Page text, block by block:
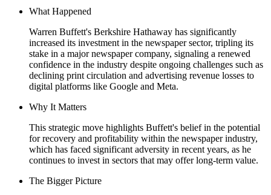
What Happened
Warren Buffett's Berkshire Hathaway has significantly
increased its investment in the newspaper sector, tripling its
stake in a major newspaper company, signaling a renewed
confidence in the industry despite ongoing challenges such as
declining print circulation and advertising revenue losses to
digital platforms like Google and Meta.
Why It Matters
This strategic move highlights Buffett's belief in the potential
for recovery and profitability within the newspaper industry,
which has faced significant adversity in recent years, as he
continues to invest in sectors that may offer long-term value.
The Bigger Picture